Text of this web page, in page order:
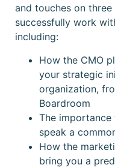
and touches on
successfully work
including:
How the CMO
your strategic
organization,
Boardroom
The importance
speak a
How the
bring you a